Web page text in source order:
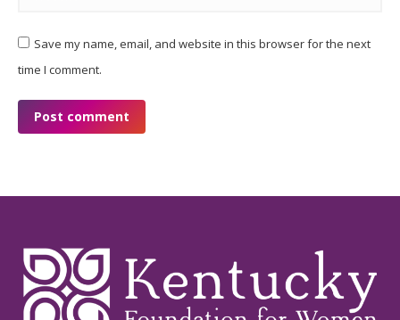
Save my name, email, and website in this browser for the next
time I comment.
Post comment